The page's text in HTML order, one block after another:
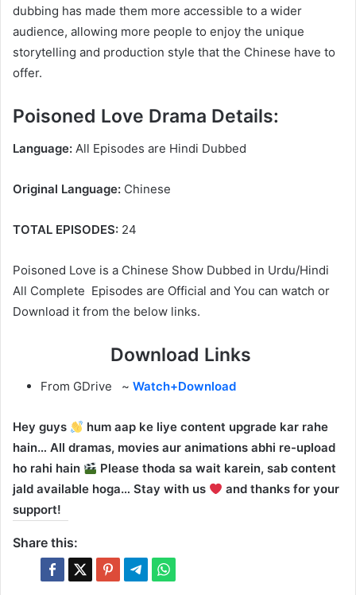
dubbing has made them more accessible to a wider
audience, allowing more people to enjoy the unique
storytelling and production style that the Chinese have to
offer.
Poisoned Love Drama Details:
Language: All Episodes are Hindi Dubbed
Original Language: Chinese
TOTAL EPISODES: 24
Poisoned Love is a Chinese Show Dubbed in Urdu/Hindi
All Complete Episodes are Official and You can watch or
Download it from the below links.
Download Links
From GDrive ~ Watch+Download
Hey guys
hum aap ke liye content upgrade kar rahe
hain… All dramas, movies aur animations abhi re-upload
ho rahi hain
Please thoda sa wait karein, sab content
jald available hoga… Stay with us
and thanks for your
support!
Share this: